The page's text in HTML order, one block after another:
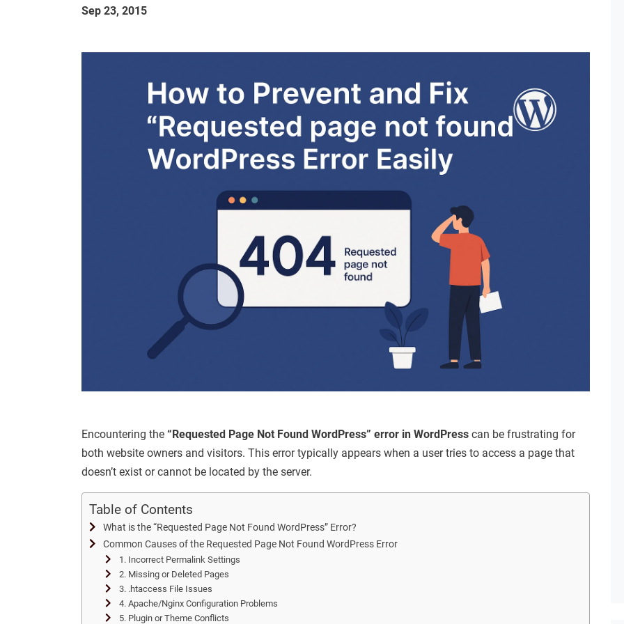
Sep 23, 2015
Encountering the “Requested Page Not Found WordPress” error in WordPress can be frustrating for
both website owners and visitors. This error typically appears when a user tries to access a page that
doesn’t exist or cannot be located by the server.
Table of Contents
What is the “Requested Page Not Found WordPress” Error?
Common Causes of the Requested Page Not Found WordPress Error
1. Incorrect Permalink Settings
2. Missing or Deleted Pages
3. .htaccess File Issues
4. Apache/Nginx Configuration Problems
5. Plugin or Theme Conflicts